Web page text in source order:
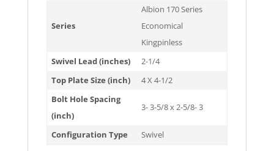
Series
Albion 170 Series
Economical
Kingpinless
Swivel Lead (inches)
2-1/4
Top Plate Size (inch)
4 X 4-1/2
Bolt Hole Spacing
(inch)
3- 3-5/8 x 2-5/8- 3
Configuration Type Swivel